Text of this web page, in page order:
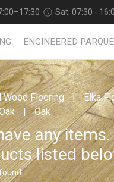
Sat: 07:30 -
ENGINEERED
Wood Flooring
Elka
Oak
any items.
listed